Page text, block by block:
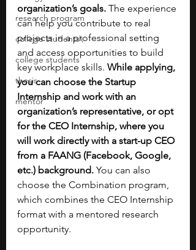
research program
college students\
college students
thesis
mentor
organization’s goals. The experience
can help you contribute to real
projects in a professional setting
and access opportunities to build
key workplace skills. While applying,
you can choose the Startup
Internship and work with an
organization’s representative, or opt
for the CEO Internship, where you
will work directly with a start-up CEO
from a FAANG (Facebook, Google,
etc.) background. You can also
choose the Combination program,
which combines the CEO Internship
format with a mentored research
opportunity.